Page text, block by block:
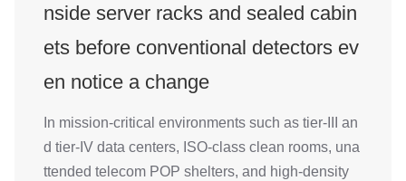
4008-555-919
Chinese
nside server racks and sealed cabin
ets before conventional detectors ev
en notice a change
In mission-critical environments such as tier-III an
d tier-IV data centers, ISO-class clean rooms, una
ttended telecom POP shelters, and high-density